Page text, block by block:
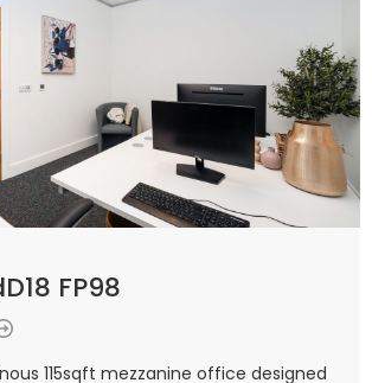
FP98
115sqft mezzanine office designed